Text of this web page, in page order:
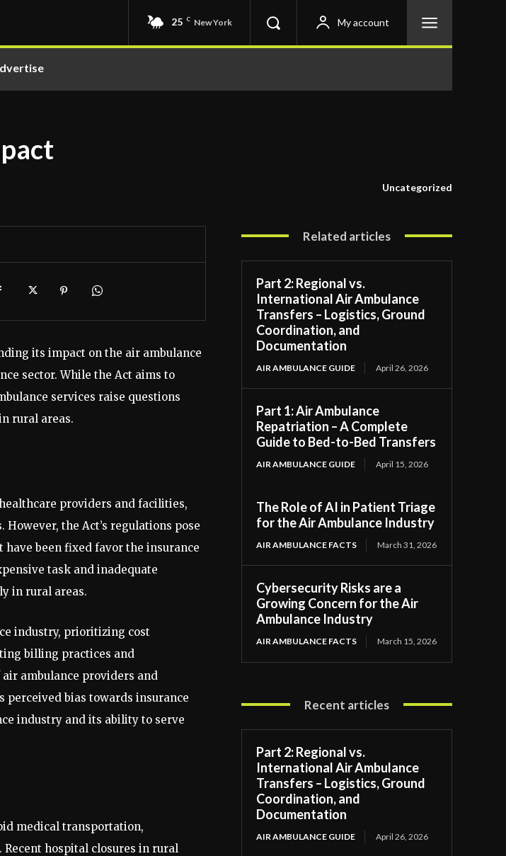
25 C New York My account
Uncategorized
its impact on the air ambulance
sector. While the Act aims to
services raise questions
rural areas.
providers and facilities,
the Act’s regulations pose
been fixed favor the insurance
task and inadequate
in rural areas.
industry, prioritizing cost
billing practices and
ambulance providers and
bias towards insurance
industry and its ability to serve
medical transportation,
hospital closures in rural
Related articles
Part 2: Regional vs.
International Air Ambulance
Transfers – Logistics, Ground
Coordination, and
Documentation
AIR AMBULANCE GUIDE April 26, 2026
Part 1: Air Ambulance
Repatriation – A Complete
Guide to Bed-to-Bed Transfers
AIR AMBULANCE GUIDE April 15, 2026
The Role of AI in Patient Triage
for the Air Ambulance Industry
AIR AMBULANCE FACTS March 31, 2026
Cybersecurity Risks are a
Growing Concern for the Air
Ambulance Industry
AIR AMBULANCE FACTS March 15, 2026
Recent articles
Part 2: Regional vs.
International Air Ambulance
Transfers – Logistics, Ground
Coordination, and
Documentation
AIR AMBULANCE GUIDE April 26, 2026